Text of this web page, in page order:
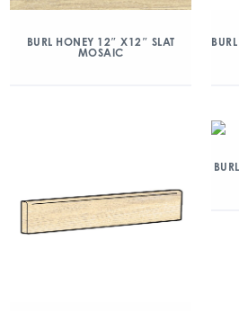
BURL HONEY 12″ X12″ SLAT
MOSAIC